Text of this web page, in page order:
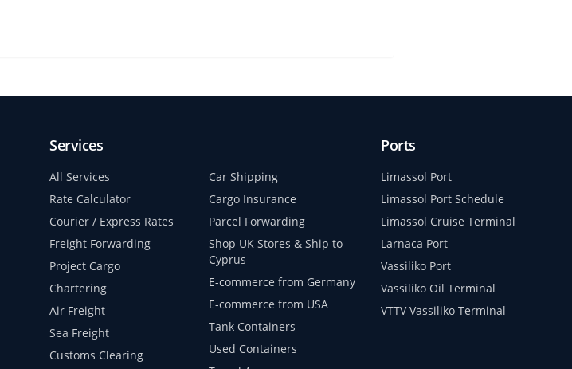
Services
All Services
Rate Calculator
Courier / Express Rates
Freight Forwarding
Project Cargo
Chartering
Air Freight
Sea Freight
Customs Clearing
Car Shipping
Cargo Insurance
Parcel Forwarding
Shop UK Stores & Ship to
Cyprus
E-commerce from Germany
E-commerce from USA
Tank Containers
Used Containers
Ports
Limassol Port
Limassol Port Schedule
Limassol Cruise Terminal
Larnaca Port
Vassiliko Port
Vassiliko Oil Terminal
VTTV Vassiliko Terminal